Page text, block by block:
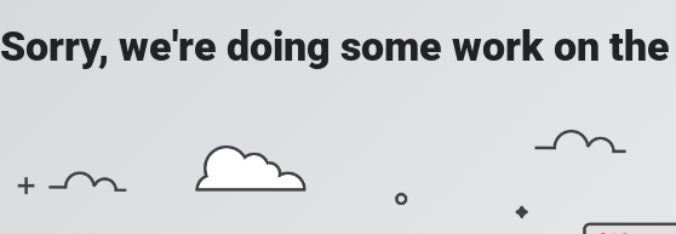
Sorry, we're doing some work on